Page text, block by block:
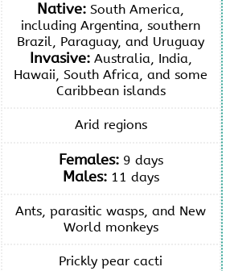
Native: South America,
including Argentina, southern
Brazil, Paraguay, and Uruguay
Invasive: Australia, India,
Hawaii, South Africa, and some
Caribbean islands
Arid regions
Females:9 days
Males: 11 days
Ants, parasitic wasps, and New
World monkeys
Prickly pear cacti